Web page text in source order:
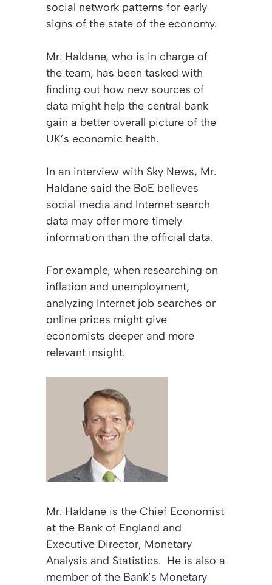
social network patterns for early
signs of the state of the economy.
Mr. Haldane, who is in charge of
the team, has been tasked with
finding out how new sources of
data might help the central bank
gain a better overall picture of the
UK’s economic health.
In an interview with Sky News, Mr.
Haldane said the BoE believes
social media and Internet search
data may offer more timely
information than the official data.
For example, when researching on
inflation and unemployment,
analyzing Internet job searches or
online prices might give
economists deeper and more
relevant insight.
Mr. Haldane is the Chief Economist
at the Bank of England and
Executive Director, Monetary
Analysis and Statistics. He is also a
member of the Bank’s Monetary